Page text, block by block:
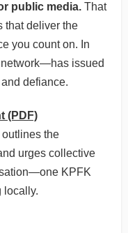
public media. That
that deliver the
you count on. In
issued
defiance.
(PDF)
the
urges collective
KPFK
locally.